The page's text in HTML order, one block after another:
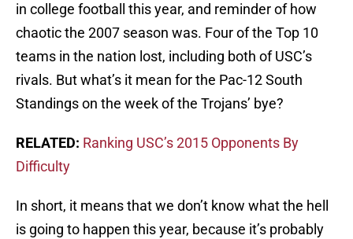
in college football this year, and reminder of how
chaotic the 2007 season was. Four of the Top 10
teams in the nation lost, including both of USC’s
rivals. But what’s it mean for the Pac-12 South
Standings on the week of the Trojans’ bye?
RELATED: Ranking USC’s 2015 Opponents By
Difficulty
In short, it means that we don’t know what the hell
is going to happen this year, because it’s probably